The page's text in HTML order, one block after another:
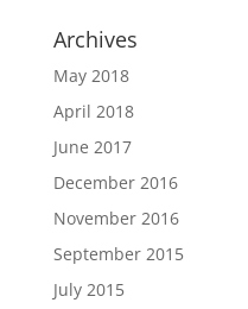
Archives
May 2018
April 2018
June 2017
December 2016
November 2016
September 2015
July 2015